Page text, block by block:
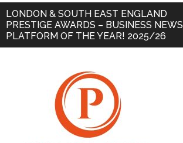
LONDON & SOUTH EAST ENGLAND
PRESTIGE AWARDS – BUSINESS NEWS
PLATFORM OF THE YEAR! 2025/26